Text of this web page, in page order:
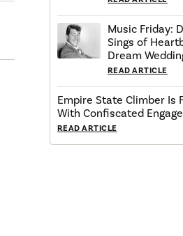
Music Friday:
Sings of
Dream
READ ARTICLE
Empire State Climber Is
With Confiscated
READ ARTICLE